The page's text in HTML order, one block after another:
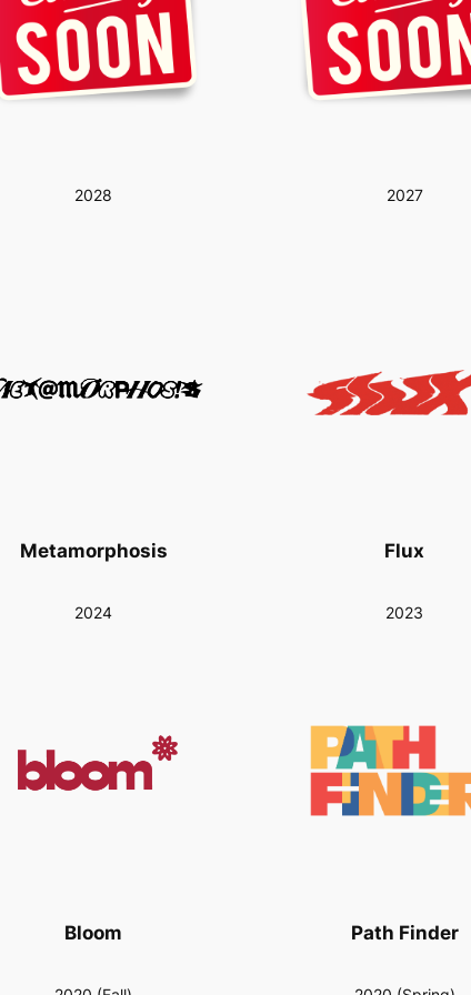
2028 2027
Metamorphosis
2024
Flux
2023
Bloom Path Finder